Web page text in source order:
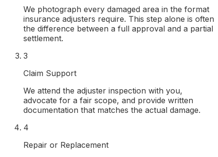
We photograph every damaged area in the format
insurance adjusters require. This step alone is often
the difference between a full approval and a partial
settlement.
3
Claim Support
We attend the adjuster inspection with you,
advocate for a fair scope, and provide written
documentation that matches the actual damage.
4
Repair or Replacement